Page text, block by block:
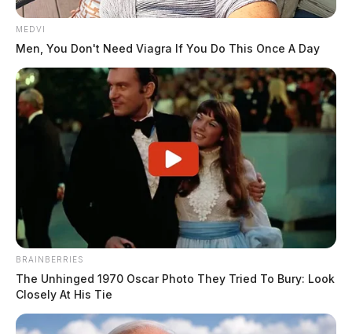
MEDVI
Men, You Don't Need Viagra If You Do This Once A Day
BRAINBERRIES
The Unhinged 1970 Oscar Photo They Tried To Bury: Look
Closely At His Tie